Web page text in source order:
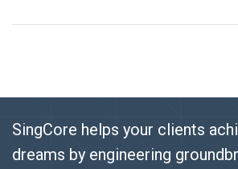
SingCore helps your clients
dreams by engineering